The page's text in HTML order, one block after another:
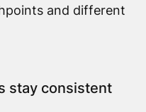
and different
stay consistent